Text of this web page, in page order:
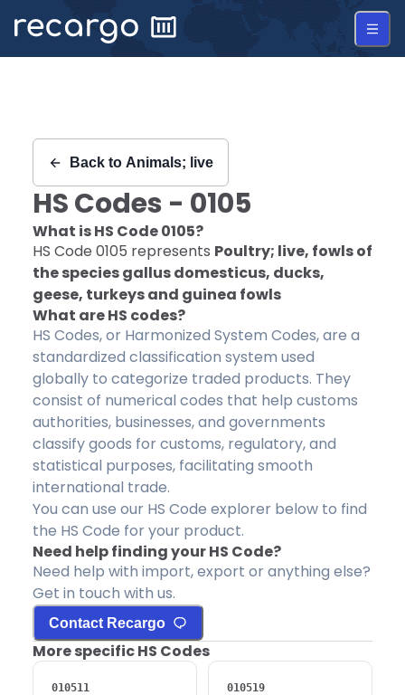
Back to Animals; live
HS Codes - 0105
What is HS Code0105?
HS Code 0105 represents Poultry; live, fowls of
the species gallus domesticus, ducks,
geese, turkeys and guinea fowls
What are HS codes?
HS Codes, or Harmonized System Codes, are a
standardized classification system used
globally to categorize traded products. They
consist of numerical codes that help customs
authorities, businesses, and governments
classify goods for customs, regulatory, and
statistical purposes, facilitating smooth
international trade.
You can use our HS Code explorer below to find
the HS Code for your product.
Need help finding your HS Code?
Need help with import, export or anything else?
Get in touch with us.
Contact Recargo
More specific HS Codes
010511 010519
Recargo | HS Code 0105 |